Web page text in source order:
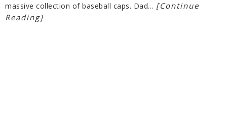
massive collection of baseball caps. Dad… [Continue
Reading]